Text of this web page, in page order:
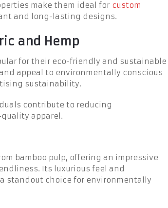
make them ideal for custom
and long-lasting designs.
and Hemp
for their eco-friendly and sustainable
appeal to environmentally conscious
sustainability.
contribute to reducing
apparel.
bamboo pulp, offering an impressive
Its luxurious feel and
standout choice for environmentally